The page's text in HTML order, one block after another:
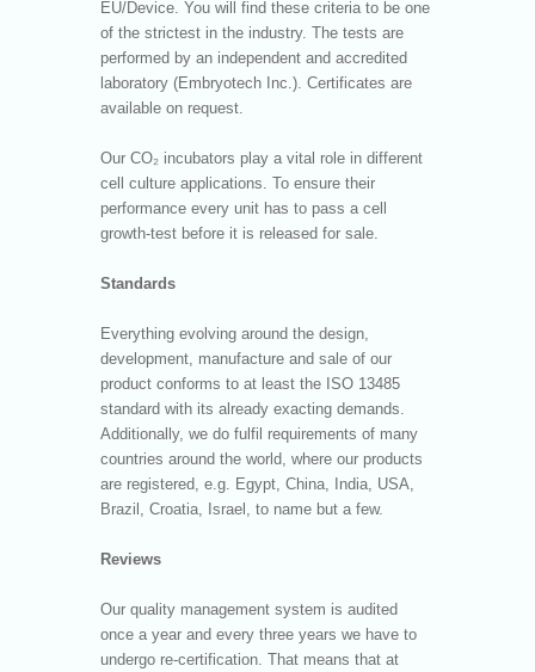
EU/Device. You will find these criteria to be one
of the strictest in the industry. The tests are
performed by an independent and accredited
laboratory (Embryotech Inc.). Certificates are
available on request.
Our CO₂ incubators play a vital role in different
cell culture applications. To ensure their
performance every unit has to pass a cell
growth-test before it is released for sale.
Standards
Everything evolving around the design,
development, manufacture and sale of our
product conforms to at least the ISO 13485
standard with its already exacting demands.
Additionally, we do fulfil requirements of many
countries around the world, where our products
are registered, e.g. Egypt, China, India, USA,
Brazil, Croatia, Israel, to name but a few.
Reviews
Our quality management system is audited
once a year and every three years we have to
undergo re-certification. That means that at